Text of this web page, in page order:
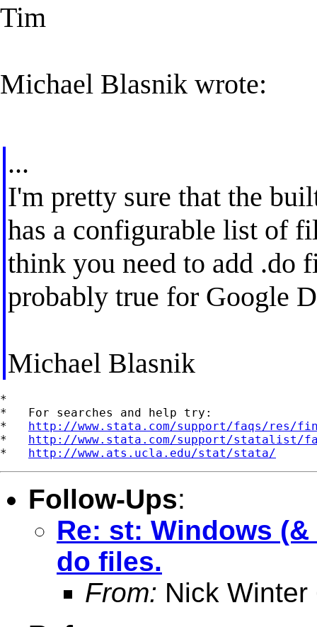
Tim
Michael Blasnik wrote:
...
I'm pretty sure that the
has a configurable list of
think you need to add .do
probably true for Google
Michael Blasnik
*
*   For searches and help try:
* http://www.stata.com/support/faqs/res/
* http://www.stata.com/support/statalist/
* http://www.ats.ucla.edu/stat/stata/
Follow-Ups:
Re: st: Windows
do files.
From: Nick Winter